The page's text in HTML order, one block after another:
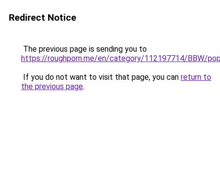
Redirect Notice
The previous page is sending you to
https://roughporn.me/en/category/112197714/BBW/
If you do not want to visit that page, you can return to
the previous page.